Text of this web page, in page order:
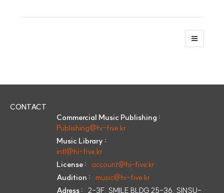
CONTACT
Commercial Music Publishing :
Publishing@hi-five.kr
Music Library :
intl@hi-five.kr
License :
account@hi-five.kr
Audition :
music@hi-five.kr
Adress : 2-3F, SMILE BLDG 25-36, SINSU-